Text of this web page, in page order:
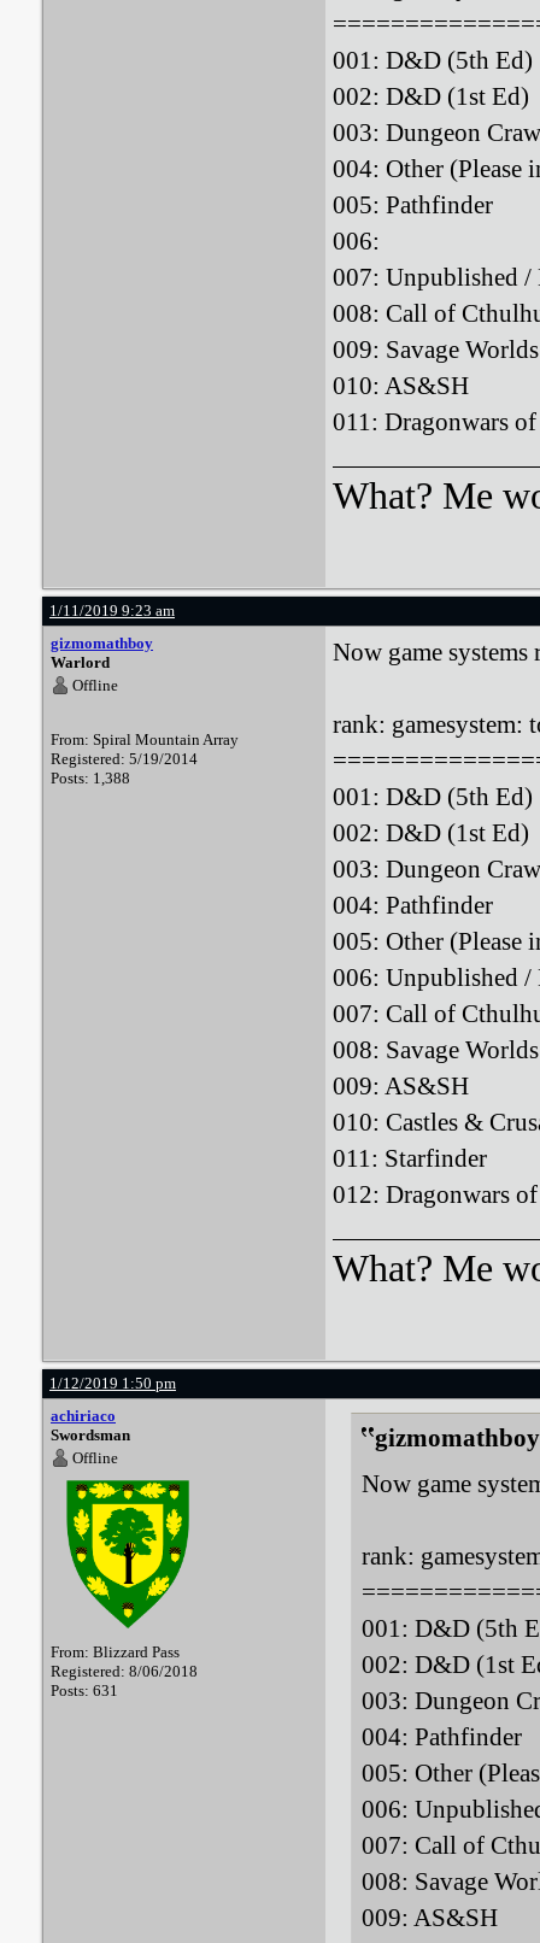
001: D&D
002: D&D
003: Dungeon
004: Other (Please
005:
006: :
007: Unpublished
008: Call of
009: Savage
010:
011:
What? Me
1/11/2019 9:23 am
gizmomathboy
Warlord
Offline
From: Spiral Mountain Array
Registered: 5/19/2014
Posts: 1,388
Now game
rank: gamesystem:
001: D&D
002: D&D
003: Dungeon
004:
005: Other (Please
006:
007: Call of
008: Savage
009:
010: Castles &
011:
012:
What? Me
1/12/2019 1:50 pm
achiriaco
Swordsman
Offline
From: Blizzard Pass
Registered: 8/06/2018
Posts: 631
Now game
rank:
001: D&D
002: D&D
003: Dungeon
004:
005: Other
006:
007: Call of
008:
009: